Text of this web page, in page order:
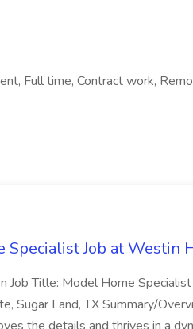
Full time, Contract work,
Specialist Job at Westin
Job Title: Model Home
Sugar Land, TX Summary/